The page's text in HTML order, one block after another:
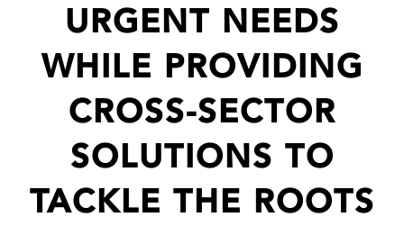
URGENT NEEDS
WHILE PROVIDING
CROSS-SECTOR
SOLUTIONS TO
TACKLE THE ROOTS